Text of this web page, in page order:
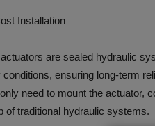
Installation
are sealed hydraulic
conditions, ensuring long-term
need to mount the actuator,
of traditional hydraulic systems.